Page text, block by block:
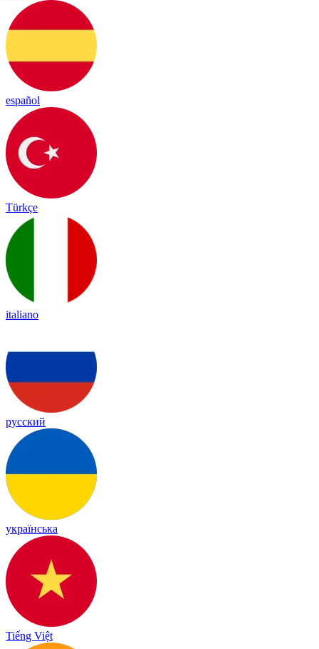
español
Türkçe
italiano
русский
українська
Tiếng Việt